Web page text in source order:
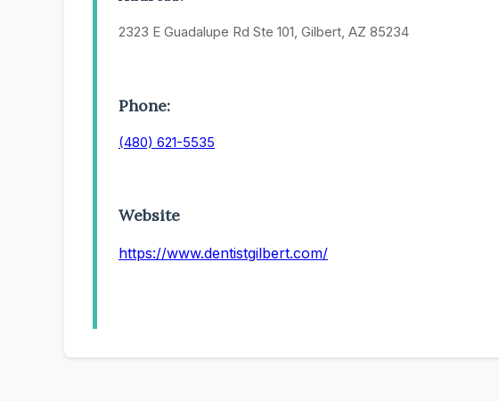
2323 E Guadalupe Rd Ste 101, Gilbert, AZ 85234
Phone:
(480) 621-5535
Website
https://www.dentistgilbert.com/